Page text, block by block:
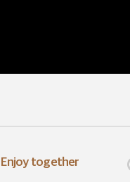
Enjoy together